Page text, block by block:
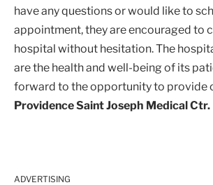
have any questions or would like to
appointment, they are encouraged to
hospital without hesitation. The
are the health and well-being of its
forward to the opportunity to provide
Providence Saint Joseph Medical Ctr.
ADVERTISING